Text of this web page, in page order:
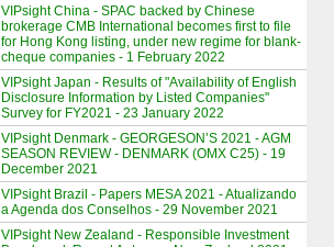
VIPsight China - SPAC backed by Chinese
brokerage CMB International becomes first to file
for Hong Kong listing, under new regime for blank-
cheque companies - 1 February 2022
VIPsight Japan - Results of "Availability of English
Disclosure Information by Listed Companies"
Survey for FY2021 - 23 January 2022
VIPsight Denmark - GEORGESON’S 2021 - AGM
SEASON REVIEW - DENMARK (OMX C25) - 19
December 2021
VIPsight Brazil - Papers MESA 2021 - Atualizando
a Agenda dos Conselhos - 29 November 2021
VIPsight New Zealand - Responsible Investment